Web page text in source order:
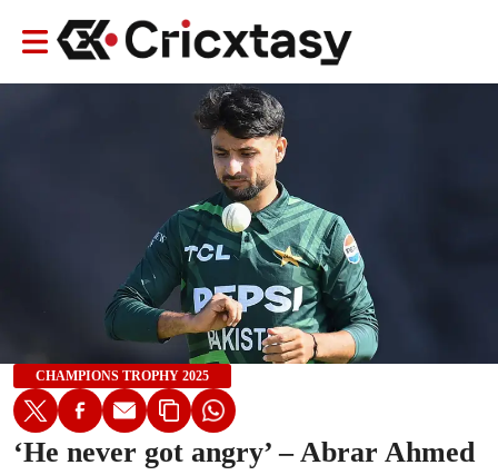
CHAMPIONS TROPHY 2025
‘He never got angry’ – Abrar Ahmed